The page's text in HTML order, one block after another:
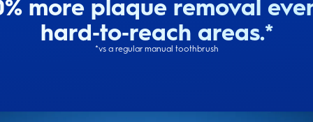
more plaque removal
hard‑to‑reach areas​.*
*vs a regular manual toothbrush